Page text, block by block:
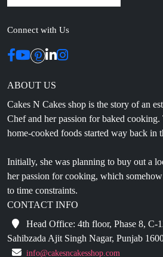
ABOUT US
Chef and her passion for baked cooking.
home-cooked foods started way back in
Initially, she was planning to buy out a
to time constraints.
CONTACT INFO
Head Office: 4th floor, Phase 8, C-
Sahibzada Ajit Singh Nagar, Punjab
info@cakesncakesshop.com
+91 97794 55996
0172-3169136